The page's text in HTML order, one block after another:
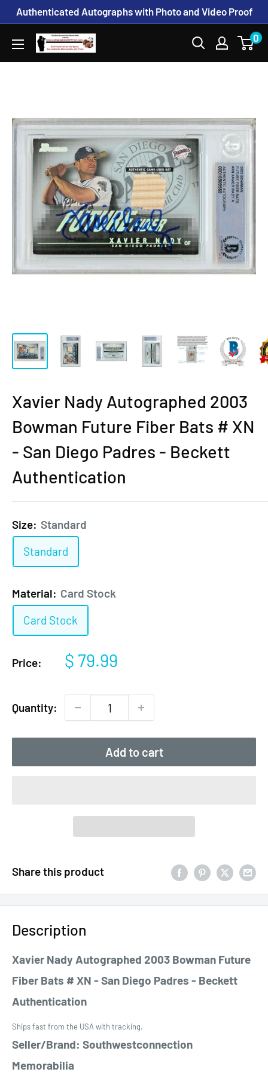
Skip
content
Authenticated Autographs with Photo and Video Proof
www.AutographedwithProof.com 0
Xavier Nady Autographed 2003
Bowman Future Fiber Bats # XN
- San Diego Padres - Beckett
Authentication
Size: Standard
Standard
Material: Card Stock
Card Stock
Price:
Sale
$ 79.99
Quantity:
Add to cart
Share this product
Description
Xavier Nady Autographed 2003 Bowman Future
Fiber Bats # XN - San Diego Padres - Beckett
Authentication
Ships fast from the USA with tracking.
Seller/Brand: Southwestconnection
Memorabilia